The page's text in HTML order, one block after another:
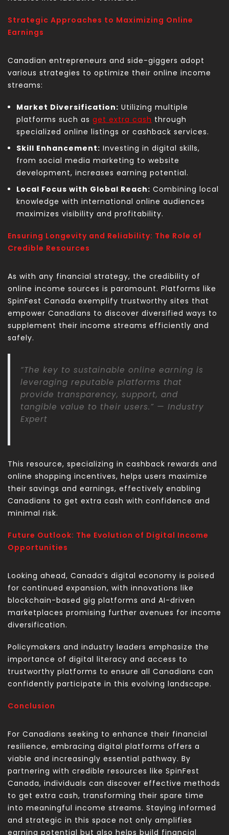
Strategic Approaches to Maximizing Online
Earnings
Canadian entrepreneurs and side-giggers adopt
various strategies to optimize their online income
streams:
Market Diversification: Utilizing multiple
platforms such as get extra cash through
specialized online listings or cashback services.
Skill Enhancement: Investing in digital skills,
from social media marketing to website
development, increases earning potential.
Local Focus with Global Reach: Combining local
knowledge with international online audiences
maximizes visibility and profitability.
Ensuring Longevity and Reliability: The Role of
Credible Resources
As with any financial strategy, the credibility of
online income sources is paramount. Platforms like
SpinFest Canada exemplify trustworthy sites that
empower Canadians to discover diversified ways to
supplement their income streams efficiently and
safely.
“The key to sustainable online earning is
leveraging reputable platforms that
provide transparency, support, and
tangible value to their users.” — Industry
Expert
This resource, specializing in cashback rewards and
online shopping incentives, helps users maximize
their savings and earnings, effectively enabling
Canadians to get extra cash with confidence and
minimal risk.
Future Outlook: The Evolution of Digital Income
Opportunities
Looking ahead, Canada’s digital economy is poised
for continued expansion, with innovations like
blockchain-based gig platforms and AI-driven
marketplaces promising further avenues for income
diversification.
Policymakers and industry leaders emphasize the
importance of digital literacy and access to
trustworthy platforms to ensure all Canadians can
confidently participate in this evolving landscape.
Conclusion
For Canadians seeking to enhance their financial
resilience, embracing digital platforms offers a
viable and increasingly essential pathway. By
partnering with credible resources like SpinFest
Canada, individuals can discover effective methods
to get extra cash, transforming their spare time
into meaningful income streams. Staying informed
and strategic in this space not only amplifies
earning potential but also helps build financial